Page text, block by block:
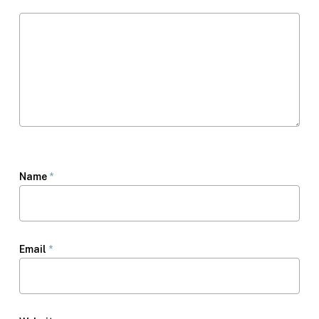
Name *
Email *